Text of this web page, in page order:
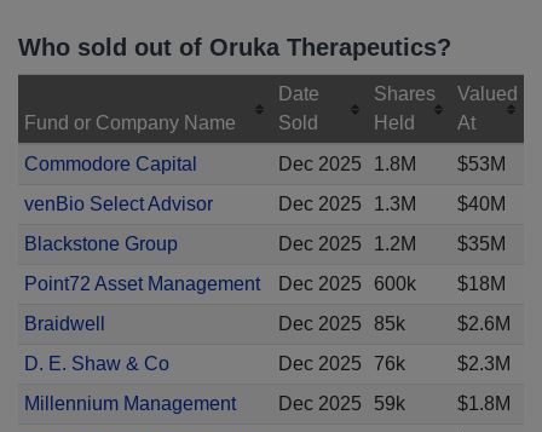
Who sold out of Oruka Therapeutics?
Fund or Company Name
Date
Sold
Shares
Held
Valued
At
Commodore Capital
Dec 2025 1.8M
$53M
venBio Select Advisor
Dec 2025 1.3M
$40M
Blackstone Group
Dec 2025 1.2M
$35M
Point72 Asset Management
Dec 2025 600k
$18M
Braidwell
Dec 2025 85k
$2.6M
D. E. Shaw & Co
Dec 2025 76k
$2.3M
Millennium Management
Dec 2025 59k
$1.8M